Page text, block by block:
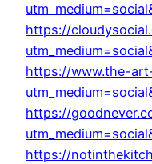
https://
https://www.the-
https://
https://